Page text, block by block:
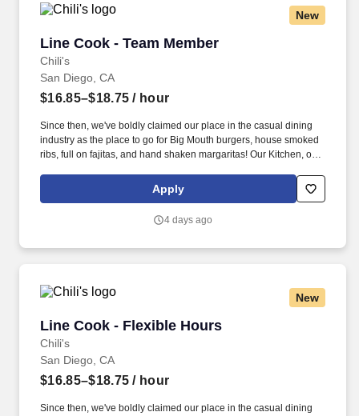
New
Line Cook - Team Member
Chili's
Line Cook - Team Member
San Diego, CA
$16.85–$18.75 / hour
Since then, we've boldly claimed our place in the casual dining
industry as the place to go for Big Mouth burgers, house smoked
ribs, full on fajitas, and hand shaken margaritas! Our Kitchen, or
responsible for setting the pace for a great shift, every shift.
Apply
4 days ago
New
Line Cook - Flexible Hours
Chili's
Line Cook - Flexible Hours
San Diego, CA
$16.85–$18.75 / hour
Since then, we've boldly claimed our place in the casual dining